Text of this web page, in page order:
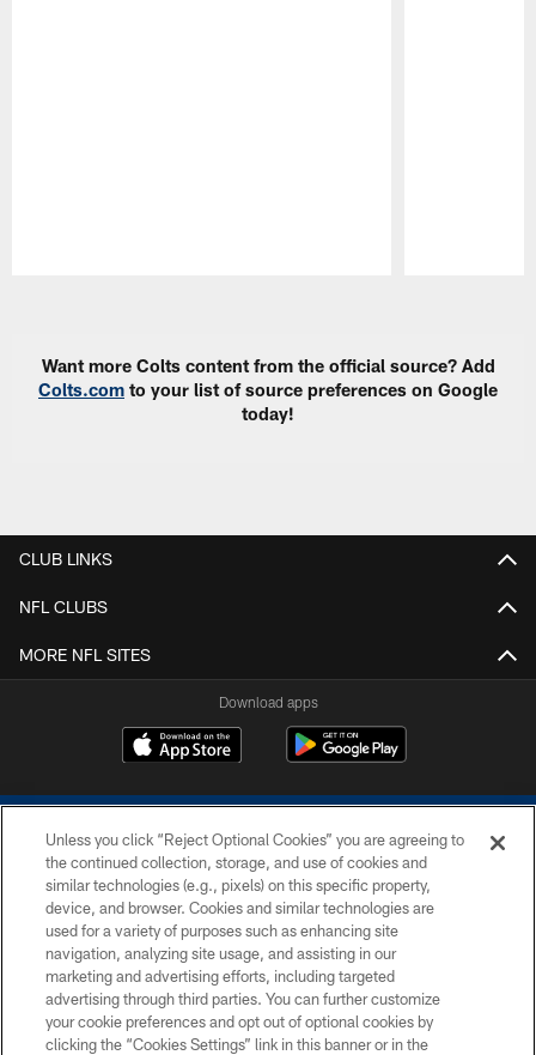
Want more Colts content from the official source? Add
Colts.com to your list of source preferences on Google
today!
CLUB LINKS
NFL CLUBS
MORE NFL SITES
Download apps
COPYRIGHT © 2026 COLTS, INC.
PRIVACY POLICY
ACCESSIBILITY
CONTACT US
Unless you click “Reject Optional Cookies” you are agreeing to
the continued collection, storage, and use of cookies and
similar technologies (e.g., pixels) on this specific property,
device, and browser. Cookies and similar technologies are
used for a variety of purposes such as enhancing site
navigation, analyzing site usage, and assisting in our
marketing and advertising efforts, including targeted
advertising through third parties. You can further customize
your cookie preferences and opt out of optional cookies by
clicking the “Cookies Settings” link in this banner or in the